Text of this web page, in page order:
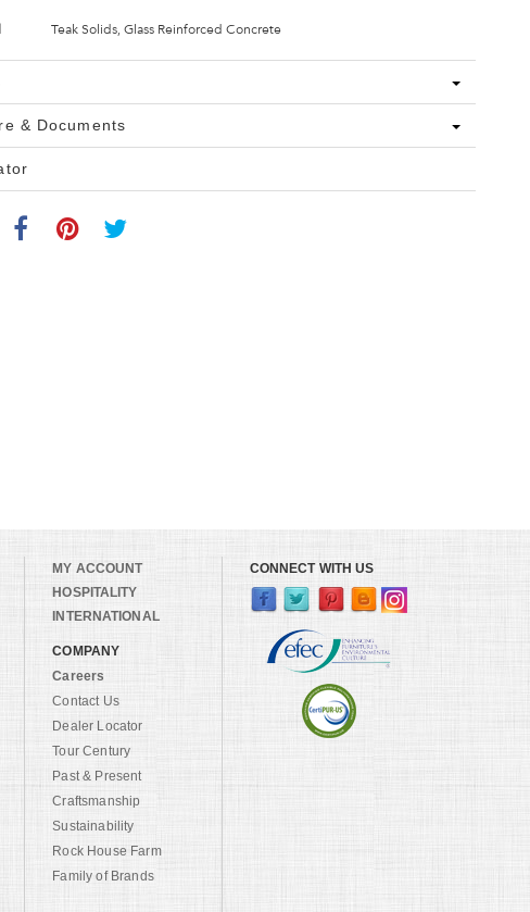
Teak Solids, Glass Reinforced Concrete
& Documents
MY ACCOUNT
HOSPITALITY
INTERNATIONAL
COMPANY
Careers
Contact Us
Dealer Locator
Tour Century
Past & Present
Craftsmanship
Sustainability
Rock House Farm
Family of Brands
CONNECT WITH US